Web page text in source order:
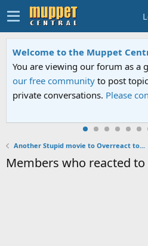
Welcome to the Muppet
You are viewing our forum as a
our free community to post
private conversations. Please
Another Stupid movie to Overreact to...
Members who reacted